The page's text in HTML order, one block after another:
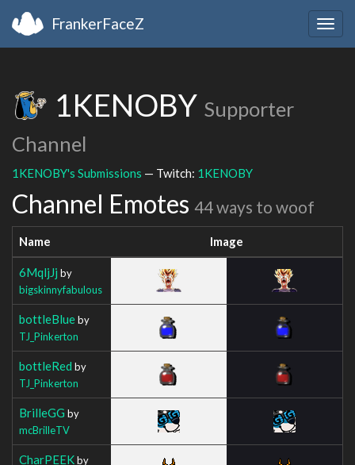
FrankerFaceZ
1KENOBY Supporter
Channel
1KENOBY's Submissions — Twitch: 1KENOBY
Channel Emotes 44 ways to woof
Name Image
6MqljJj by
bigskinnyfabulous
bottleBlueby
TJ_Pinkerton
bottleRed by
TJ_Pinkerton
BrilleGG by
mcBrilleTV
CharPEEKby